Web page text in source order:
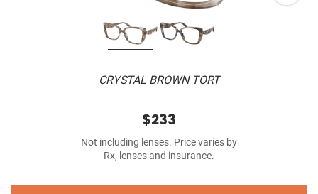
CRYSTAL BROWN TORT
$233
Not including lenses. Price varies by
Rx, lenses and insurance.